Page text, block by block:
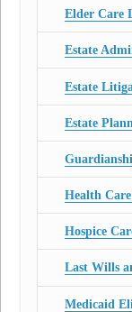
Elder Care
Estate
Estate
Estate
Health
Hospice
Last Wills
Medicaid